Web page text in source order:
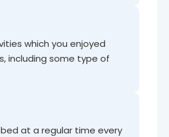
which you enjoyed
including some type of
at a regular time every